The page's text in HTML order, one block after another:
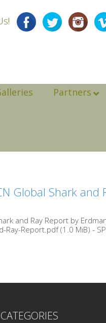
Partners
Global Shark and
and Ray Report by
Report.pdf (1.0 MiB) -
CATEGORIES